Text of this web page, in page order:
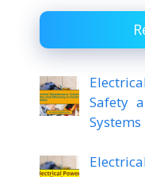
Safety
Systems